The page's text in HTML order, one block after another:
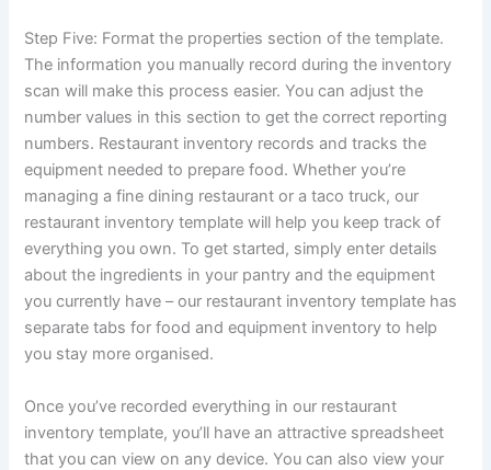
Step Five: Format the properties section of the template.
The information you manually record during the inventory
scan will make this process easier. You can adjust the
number values ​​in this section to get the correct reporting
numbers. Restaurant inventory records and tracks the
equipment needed to prepare food. Whether you’re
managing a fine dining restaurant or a taco truck, our
restaurant inventory template will help you keep track of
everything you own. To get started, simply enter details
about the ingredients in your pantry and the equipment
you currently have – our restaurant inventory template has
separate tabs for food and equipment inventory to help
you stay more organised.
Once you’ve recorded everything in our restaurant
inventory template, you’ll have an attractive spreadsheet
that you can view on any device. You can also view your